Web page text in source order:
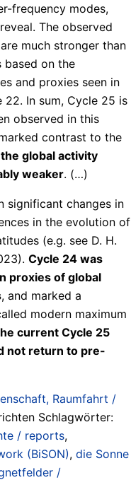
frequency modes,
The observed
much stronger than
based on the
and proxies seen in
In sum, Cycle 25 is
observed in this
contrast to the
global activity
weaker. (…)
significant changes in
in the evolution of
(e.g. see D. H.
Cycle 24 was
proxies of global
, and marked a
modern maximum
current Cycle 25
not return to pre-
Raumfahrt /
Schlagwörter:
/ reports,
(BiSON), die Sonne
/